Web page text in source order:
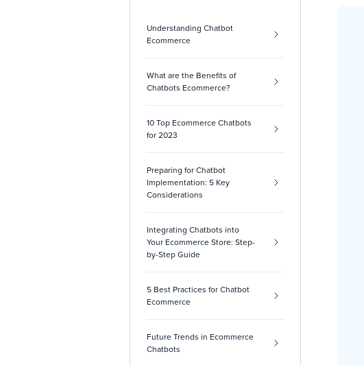
Understanding Chatbot
Ecommerce
What are the Benefits of
Chatbots Ecommerce?
10 Top Ecommerce Chatbots
for 2023
Preparing for Chatbot
Implementation: 5 Key
Considerations
Integrating Chatbots into
Your Ecommerce Store: Step-
by-Step Guide
5 Best Practices for Chatbot
Ecommerce
Future Trends in Ecommerce
Chatbots